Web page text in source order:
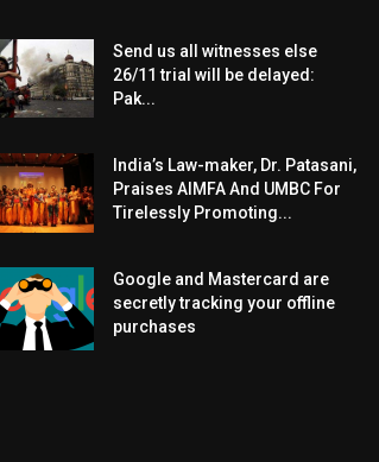
Send us all witnesses else
26/11 trial will be delayed:
Pak...
India’s Law-maker, Dr. Patasani,
Praises AIMFA And UMBC For
Tirelessly Promoting...
Google and Mastercard are
secretly tracking your offline
purchases